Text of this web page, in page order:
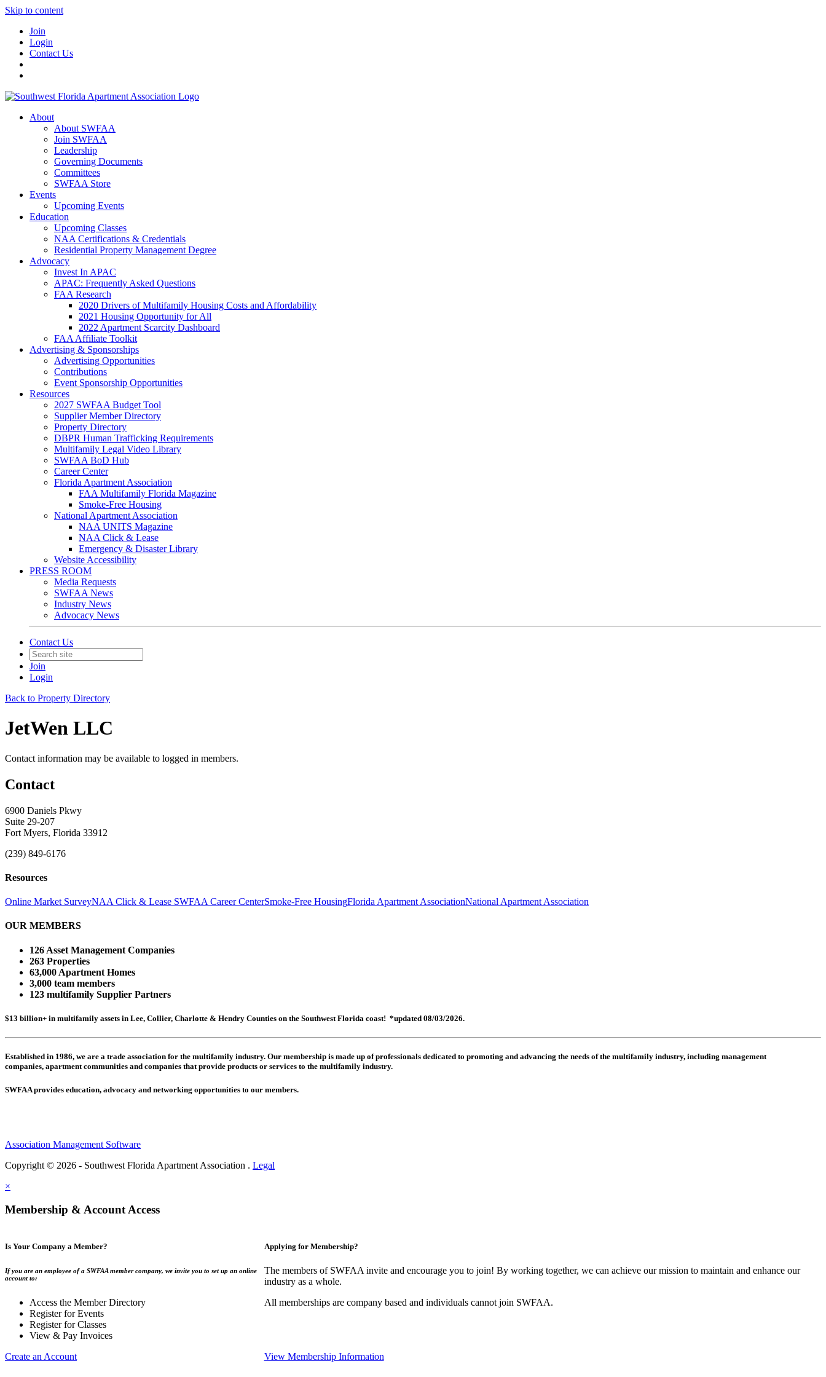
Skip to content
Join
Login
Contact Us
About
About SWFAA
Join SWFAA
Leadership
Governing Documents
Committees
SWFAA Store
Events
Upcoming Events
Education
Upcoming Classes
NAA Certifications & Credentials
Residential Property Management Degree
Advocacy
Invest In APAC
APAC: Frequently Asked Questions
FAA Research
2020 Drivers of Multifamily Housing Costs and Affordability
2021 Housing Opportunity for All
2022 Apartment Scarcity Dashboard
FAA Affiliate Toolkit
Advertising & Sponsorships
Advertising Opportunities
Contributions
Event Sponsorship Opportunities
Resources
2027 SWFAA Budget Tool
Supplier Member Directory
Property Directory
DBPR Human Trafficking Requirements
Multifamily Legal Video Library
SWFAA BoD Hub
Career Center
Florida Apartment Association
FAA Multifamily Florida Magazine
Smoke-Free Housing
National Apartment Association
NAA UNITS Magazine
NAA Click & Lease
Emergency & Disaster Library
Website Accessibility
PRESS ROOM
Media Requests
SWFAA News
Industry News
Advocacy News
Contact Us
Join
Login
Back to Property Directory
JetWen LLC
Contact information may be available to logged in members.
Contact
6900 Daniels Pkwy
Suite 29-207
Fort Myers, Florida 33912
(239) 849-6176
Resources
Online Market SurveyNAA Click & Lease SWFAA Career CenterSmoke-Free HousingFlorida Apartment AssociationNational Apartment Association
OUR MEMBERS
126 Asset Management Companies
263 Properties
63,000 Apartment Homes
3,000 team members
123 multifamily Supplier Partners
$13 billion+ in multifamily assets in Lee, Collier, Charlotte & Hendry Counties on the Southwest Florida coast! *updated 08/03/2026.
Established in 1986, we are a trade association for the multifamily industry. Our membership is made up ofprofessionals dedicated to promoting and advancing the needs of the multifamily industry, including management
companies, apartment communities and companies that provide products or services to the multifamily industry.
SWFAA provides education, advocacy and networking opportunities to our members.
Association Management Software
Copyright © 2026 - Southwest Florida Apartment Association . Legal
×
Membership & Account Access
Is Your Company a Member?
If you are an employee of a SWFAA member company, we invite you to set up an online
account to:
Access the Member Directory
Register for Events
Register for Classes
View & Pay Invoices
Create an Account
Applying for Membership?
The members of SWFAA invite and encourage you to join! By working together, we can achieve our mission to maintain and enhance our
industry as a whole.
All memberships are company based and individuals cannot join SWFAA.
View Membership Information